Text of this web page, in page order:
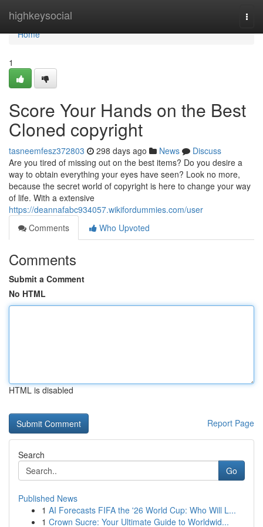
highkeysocial
Home
Home
1
Score Your Hands on the Best
Cloned copyright
tasneemfesz372803 298 days ago News
Discuss
Are you tired of missing out on the best items? Do you desire a
way to obtain everything your eyes have seen? Look no more,
because the secret world of copyright is here to change your way
of life. With a extensive
https://deannafabc934057.wikifordummies.com/user
Comments
Who Upvoted
Comments
Submit a Comment
No HTML
HTML is disabled
Report Page
Search
Go
Published News
1 AI Forecasts FIFA the '26 World Cup: Who Will L...
1 Crown Sucre: Your Ultimate Guide to Worldwid...